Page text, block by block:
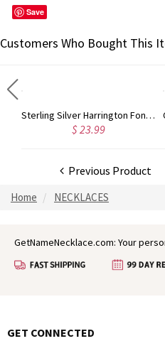
Save
Customers Who Bought This
Sterling Silver Harrington Font Name Necklace
$ 23.99
Previous Product
Home NECKLACES
GetNameNecklace.com: Your
GET CONNECTED